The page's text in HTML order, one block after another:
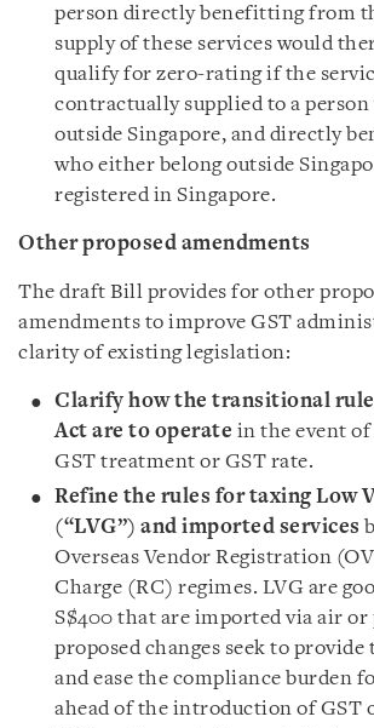
person directly benefitting from
supply of these services would
qualify for zero-rating if the
contractually supplied to a person
outside Singapore, and directly
who either belong outside
registered in Singapore.
Other proposed amendments
The draft Bill provides for other
amendments to improve GST
clarity of existing legislation:
Clarify how the transitional
Act are to operate in the event of
GST treatment or GST rate.
Refine the rules for taxing Low
(“LVG”) and imported services
Overseas Vendor Registration
Charge (RC) regimes. LVG are
S$400 that are imported via air or
proposed changes seek to
and ease the compliance burden
ahead of the introduction of GST